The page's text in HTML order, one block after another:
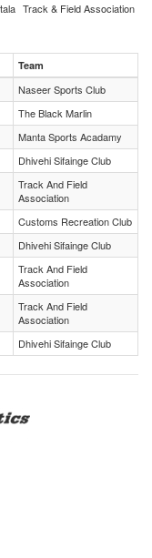
Track & Field Association
Team
Naseer Sports Club
The Black Marlin
Manta Sports Acadamy
Dhivehi Sifainge Club
Track And Field
Association
Customs Recreation Club
Dhivehi Sifainge Club
Track And Field
Association
Track And Field
Association
Dhivehi Sifainge Club